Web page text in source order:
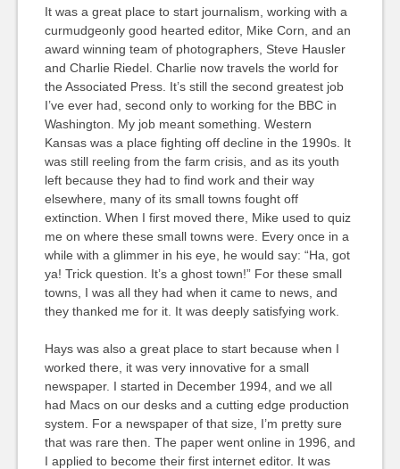
It was a great place to start journalism, working with a
curmudgeonly good hearted editor, Mike Corn, and an
award winning team of photographers, Steve Hausler
and Charlie Riedel. Charlie now travels the world for
the Associated Press. It’s still the second greatest job
I’ve ever had, second only to working for the BBC in
Washington. My job meant something. Western
Kansas was a place fighting off decline in the 1990s. It
was still reeling from the farm crisis, and as its youth
left because they had to find work and their way
elsewhere, many of its small towns fought off
extinction. When I first moved there, Mike used to quiz
me on where these small towns were. Every once in a
while with a glimmer in his eye, he would say: “Ha, got
ya! Trick question. It’s a ghost town!” For these small
towns, I was all they had when it came to news, and
they thanked me for it. It was deeply satisfying work.
Hays was also a great place to start because when I
worked there, it was very innovative for a small
newspaper. I started in December 1994, and we all
had Macs on our desks and a cutting edge production
system. For a newspaper of that size, I’m pretty sure
that was rare then. The paper went online in 1996, and
I applied to become their first internet editor. It was